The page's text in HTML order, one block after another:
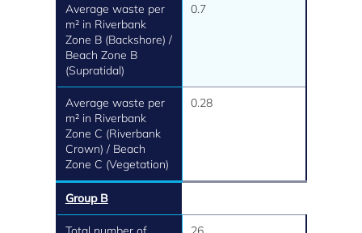
Average waste per
m² in Riverbank
Zone B (Backshore) /
Beach Zone B
(Supratidal)
0.7
Average waste per
m² in Riverbank
Zone C (Riverbank
Crown) / Beach
Zone C (Vegetation)
0.28
Group B